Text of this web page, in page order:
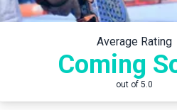
Average Rating
Coming
out of 5.0